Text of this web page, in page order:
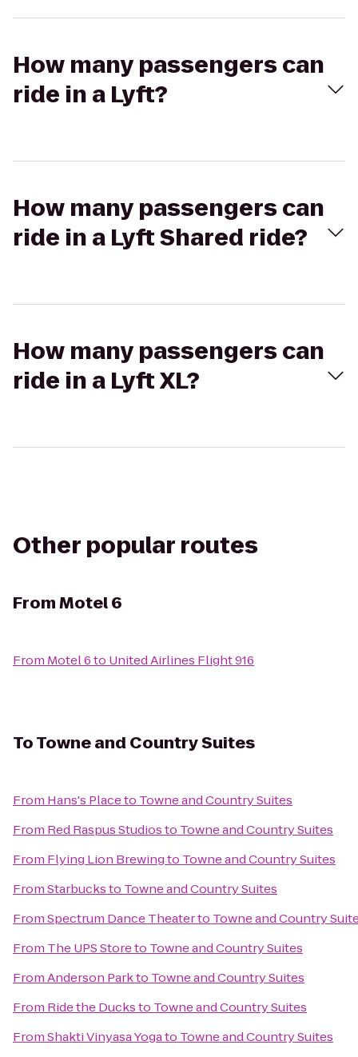
How many passengers can
ride in a Lyft?
How many passengers can
ride in a Lyft Shared ride?
How many passengers can
ride in a Lyft XL?
Other popular routes
FromMotel 6
From Motel 6to United Airlines Flight 916
ToTowne and Country Suites
From Hans's Placeto Towne and Country Suites
From Red Raspus Studiosto Towne and Country Suites
From Flying Lion Brewingto Towne and Country Suites
FromStarbucksto Towne and Country Suites
FromSpectrum Dance Theaterto Towne and Country
From The UPS Storeto Towne and Country Suites
FromAnderson Parkto Towne and Country Suites
From Ride the Ducksto Towne and Country Suites
FromShakti Vinyasa Yogato Towne and Country Suites